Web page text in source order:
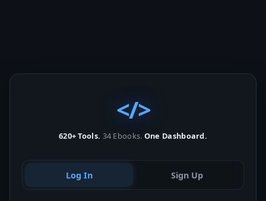
</>
620+ Tools. 34 Ebooks. One Dashboard.
Log In Sign Up